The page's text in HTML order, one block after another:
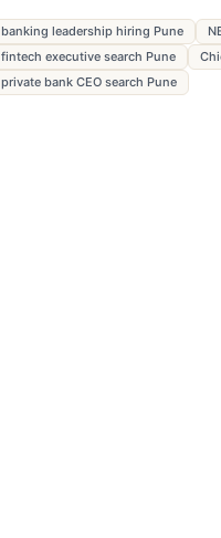
banking leadership hiring Pune
fintech executive search Pune
private bank CEO search Pune